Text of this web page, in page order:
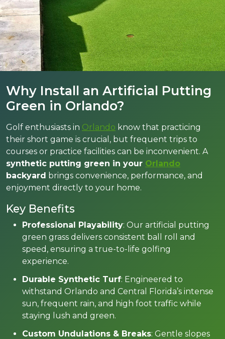
Why Install an Artificial Putting
Green in Orlando?
Golf enthusiasts in Orlando know that practicing
their short game is crucial, but frequent trips to
courses or practice facilities can be inconvenient. A
synthetic putting green in your Orlando
backyard brings convenience, performance, and
enjoyment directly to your home.
Key Benefits
Professional Playability: Our artificial putting
green grass delivers consistent ball roll and
speed, ensuring a true-to-life golfing
experience.
Durable Synthetic Turf: Engineered to
withstand Orlando and Central Florida’s intense
sun, frequent rain, and high foot traffic while
staying lush and green.
Custom Undulations & Breaks: Gentle slopes